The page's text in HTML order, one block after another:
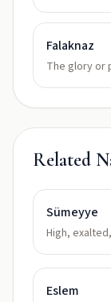
Falaknaz
The glory or
Related
Sümeyye
High,
Eslem